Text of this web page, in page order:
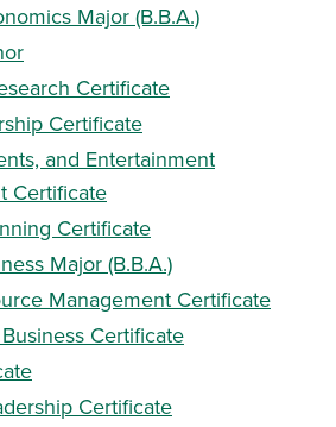
Major (B.B.A.)
Certificate
Certificate
and Entertainment
Certificate
Certificate
Major (B.B.A.)
Management Certificate
Certificate
Certificate